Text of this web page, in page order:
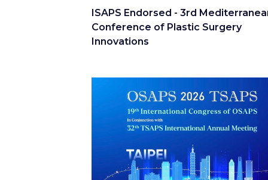
ISAPS Endorsed - 3rd
Conference of Plastic Surgery
Innovations